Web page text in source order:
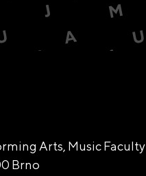
Arts, Music Faculty
Brno